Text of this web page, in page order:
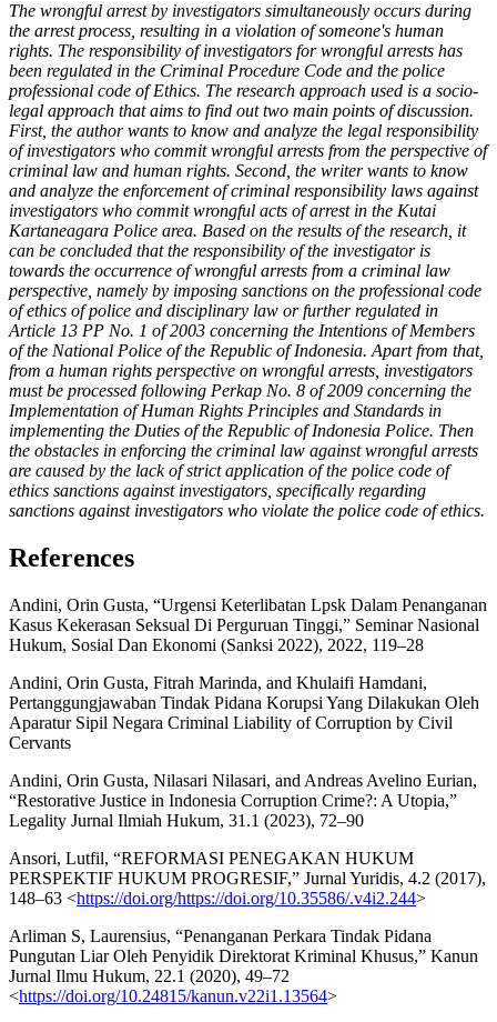
The wrongful arrest by investigators simultaneously occurs during
the arrest process, resulting in a violation of someone's human
rights. The responsibility of investigators for wrongful arrests has
been regulated in the Criminal Procedure Code and the police
professional code of Ethics. The research approach used is a socio-
legal approach that aims to find out two main points of discussion.
First, the author wants to know and analyze the legal responsibility
of investigators who commit wrongful arrests from the perspective of
criminal law and human rights. Second, the writer wants to know
and analyze the enforcement of criminal responsibility laws against
investigators who commit wrongful acts of arrest in the Kutai
Kartaneagara Police area. Based on the results of the research, it
can be concluded that the responsibility of the investigator is
towards the occurrence of wrongful arrests from a criminal law
perspective, namely by imposing sanctions on the professional code
of ethics of police and disciplinary law or further regulated in
Article 13 PP No. 1 of 2003 concerning the Intentions of Members
of the National Police of the Republic of Indonesia. Apart from that,
from a human rights perspective on wrongful arrests, investigators
must be processed following Perkap No. 8 of 2009 concerning the
Implementation of Human Rights Principles and Standards in
implementing the Duties of the Republic of Indonesia Police. Then
the obstacles in enforcing the criminal law against wrongful arrests
are caused by the lack of strict application of the police code of
ethics sanctions against investigators, specifically regarding
sanctions against investigators who violate the police code of ethics.
References
Andini, Orin Gusta, “Urgensi Keterlibatan Lpsk Dalam Penanganan
Kasus Kekerasan Seksual Di Perguruan Tinggi,” Seminar Nasional
Hukum, Sosial Dan Ekonomi (Sanksi 2022), 2022, 119–28
Andini, Orin Gusta, Fitrah Marinda, and Khulaifi Hamdani,
Pertanggungjawaban Tindak Pidana Korupsi Yang Dilakukan Oleh
Aparatur Sipil Negara Criminal Liability of Corruption by Civil
Cervants
Andini, Orin Gusta, Nilasari Nilasari, and Andreas Avelino Eurian,
“Restorative Justice in Indonesia Corruption Crime?: A Utopia,”
Legality Jurnal Ilmiah Hukum, 31.1 (2023), 72–90
Ansori, Lutfil, “REFORMASI PENEGAKAN HUKUM
PERSPEKTIF HUKUM PROGRESIF,” Jurnal Yuridis, 4.2 (2017),
148–63 <https://doi.org/https://doi.org/10.35586/.v4i2.244>
Arliman S, Laurensius, “Penanganan Perkara Tindak Pidana
Pungutan Liar Oleh Penyidik Direktorat Kriminal Khusus,” Kanun
Jurnal Ilmu Hukum, 22.1 (2020), 49–72
<https://doi.org/10.24815/kanun.v22i1.13564>